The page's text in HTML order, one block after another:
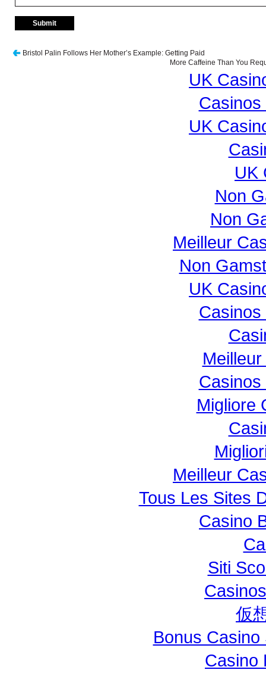
Bristol Palin Follows Her Mother’s Example: Getting Paid
More Caffeine Than You
UK
UK
UK
Non
Non
Meilleur
Non
UK
Migliore
Meilleur
Tous Les Sites
Casino
Siti
仮
Bonus
Casino